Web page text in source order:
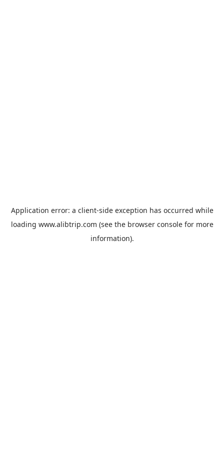
Application error: a client-side exception has occurred while
loading www.alibtrip.com (see the browser consolefor more
information).